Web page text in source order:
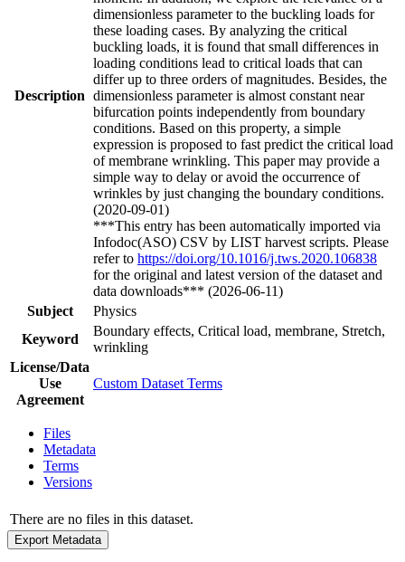
Description
dimensionless parameter to the buckling loads for
these loading cases. By analyzing the critical
buckling loads, it is found that small differences in
loading conditions lead to critical loads that can
differ up to three orders of magnitudes. Besides, the
dimensionless parameter is almost constant near
bifurcation points independently from boundary
conditions. Based on this property, a simple
expression is proposed to fast predict the critical load
of membrane wrinkling. This paper may provide a
simple way to delay or avoid the occurrence of
wrinkles by just changing the boundary conditions.
(2020-09-01)
***This entry has been automatically imported via
Infodoc(ASO) CSV by LIST harvest scripts. Please
refer to https://doi.org/10.1016/j.tws.2020.106838
for the original and latest version of the dataset and
data downloads*** (2026-06-11)
Subject
Physics
Keyword
Boundary effects, Critical load, membrane, Stretch,
wrinkling
License/Data
Use
Agreement
Custom Dataset Terms
Files
Metadata
Terms
Versions
There are no files in this dataset.
Export Metadata